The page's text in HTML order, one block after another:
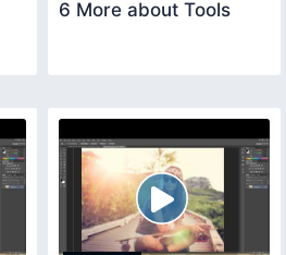
6 More about Tools